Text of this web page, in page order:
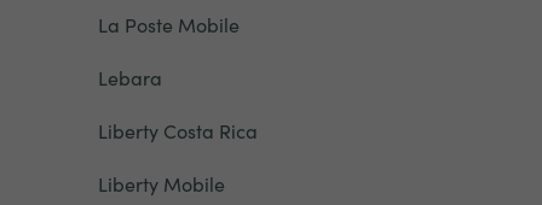
La Poste Mobile
Lebara
Liberty Costa Rica
Liberty Mobile